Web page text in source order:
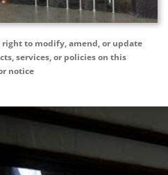
to modify, amend, or update
services, or policies on this
notice